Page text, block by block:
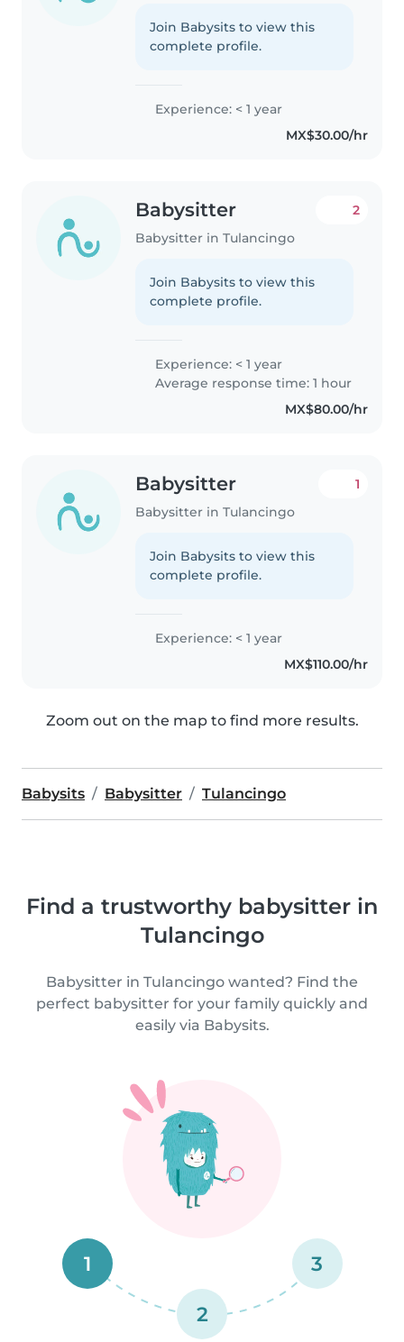
Join Babysits to view this
complete profile.
Experience: < 1 year
MX$30.00/hr
Babysitter
Babysitter in Tulancingo
2
Join Babysits to view this
complete profile.
Experience: < 1 year
Average response time: 1 hour
MX$80.00/hr
Babysitter
Babysitter in Tulancingo
1
Join Babysits to view this
complete profile.
Experience: < 1 year
MX$110.00/hr
Zoom out on the map to find more results.
Babysits Babysitter Tulancingo
Find a trustworthy babysitter in
Tulancingo
Babysitter in Tulancingo wanted? Find the
perfect babysitter for your family quickly and
easily via Babysits.
1
2
3